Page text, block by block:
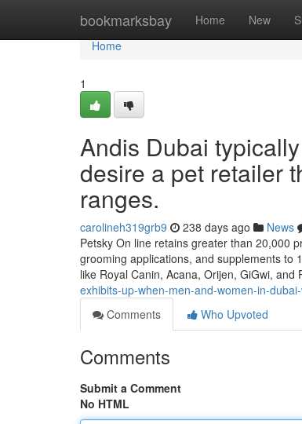
bookmarksbay Home New
Home
Home
1
Andis Dubai
desire a pet retailer
ranges.
carolineh319grb9 238 days ago News
Petsky On line retains greater than 20,000
grooming applications, and supplements to
like Royal Canin, Acana, Orijen, GiGwi, and
exhibits-up-when-men-and-women-in-
Comments
Who Upvoted
Comments
Submit a Comment
No HTML